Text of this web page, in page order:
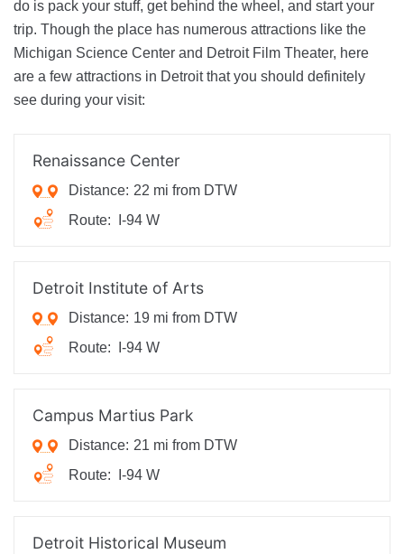
do is pack your stuff, get behind the wheel, and start your
trip. Though the place has numerous attractions like the
Michigan Science Center and Detroit Film Theater, here
are a few attractions in Detroit that you should definitely
see during your visit:
Renaissance Center
Distance: 22 mi from DTW
Route:
I-94 W
Detroit Institute of Arts
Distance: 19 mi from DTW
Route:
I-94 W
Campus Martius Park
Distance: 21 mi from DTW
Route:
I-94 W
Detroit Historical Museum